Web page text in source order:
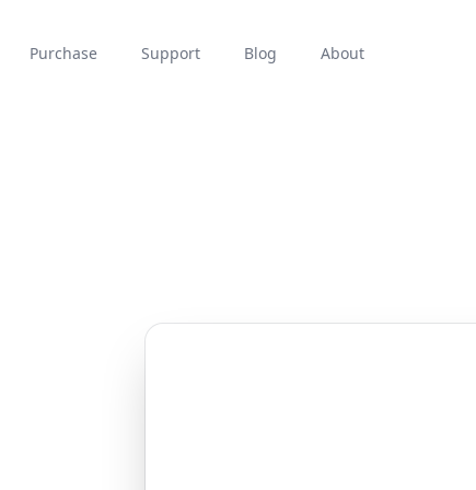
Purchase Support Blog About